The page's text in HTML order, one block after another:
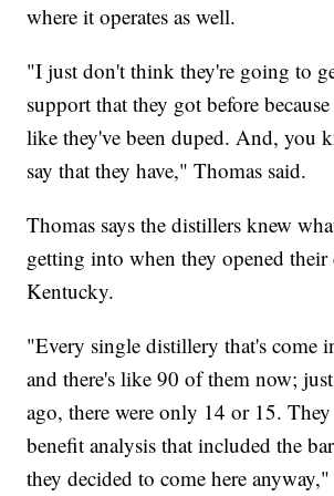
where it operates as well.
"I just don't think they're going to
support that they got before
like they've been duped. And, you
say that they have," Thomas said.
Thomas says the distillers knew
getting into when they opened their
Kentucky.
"Every single distillery that's come
and there's like 90 of them now;
ago, there were only 14 or 15.
benefit analysis that included the
they decided to come here